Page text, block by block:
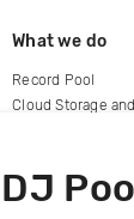
What we do
Record Pool
Cloud Storage